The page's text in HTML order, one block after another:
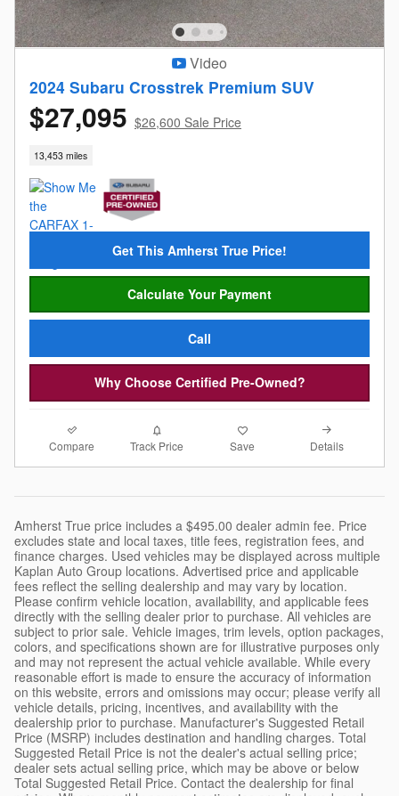
Video
2024 Subaru Crosstrek Premium SUV
$27,095 $26,600 Sale Price
13,453 miles
Get This Amherst True Price!
Calculate Your Payment
Call
Why Choose Certified Pre-Owned?
Compare Track Price Save Details
Amherst True price includes a $495.00 dealer admin fee. Price
excludes state and local taxes, title fees, registration fees, and
finance charges. Used vehicles may be displayed across multiple
Kaplan Auto Group locations. Advertised price and applicable
fees reflect the selling dealership and may vary by location.
Please confirm vehicle location, availability, and applicable fees
directly with the selling dealer prior to purchase. All vehicles are
subject to prior sale. Vehicle images, trim levels, option packages,
colors, and specifications shown are for illustrative purposes only
and may not represent the actual vehicle available. While every
reasonable effort is made to ensure the accuracy of information
on this website, errors and omissions may occur; please verify all
vehicle details, pricing, incentives, and availability with the
dealership prior to purchase. Manufacturer's Suggested Retail
Price (MSRP) includes destination and handling charges. Total
Suggested Retail Price is not the dealer's actual selling price;
dealer sets actual selling price, which may be above or below
Total Suggested Retail Price. Contact the dealership for final